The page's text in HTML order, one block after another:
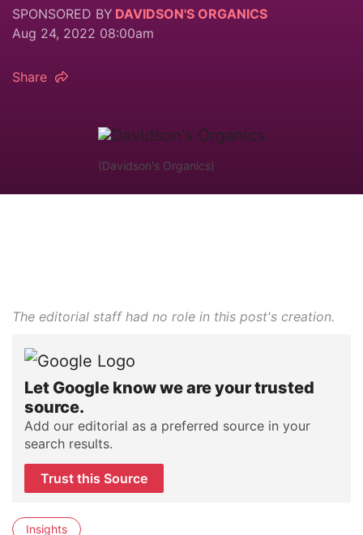
SPONSORED BY DAVIDSON'S ORGANICS
Aug 24, 2022 08:00am
Share
(Davidson's Organics)
The editorial staff had no role in this post's creation.
Let Google know we are your trusted
source.
Add our editorial as a preferred source in your
search results.
Trust this Source
Insights